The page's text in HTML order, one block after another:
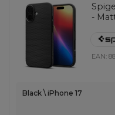
-
EAN:
Black \ iPhone 17